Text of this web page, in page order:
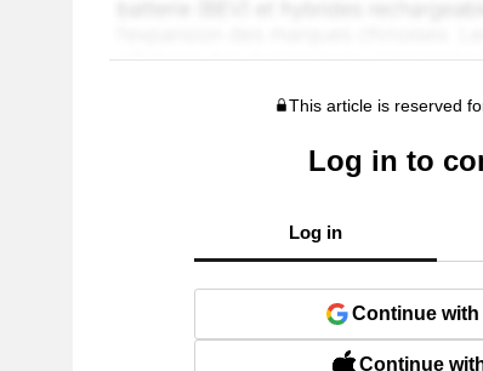
This article is reserved
Log in to
Log in
Continue with
Continue